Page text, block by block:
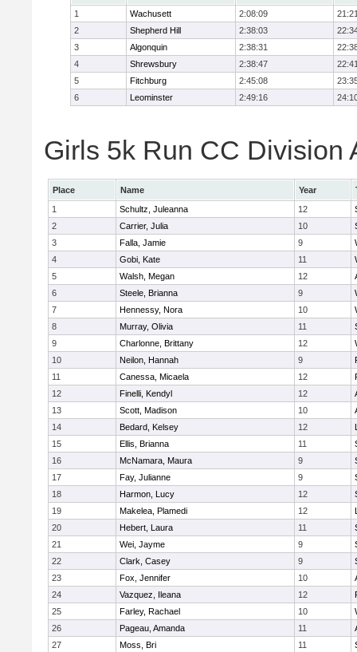
1
Wachusett 2:08:09
2
Shepherd Hill 2:38:03
3
Algonquin 2:38:31
4
Shrewsbury 2:38:47
5
Fitchburg 2:45:08
6
Leominster 2:49:16
Girls 5k Run CC Division
Place Name Year
1
Schultz, Juleanna 12
2
Carrier, Julia 10
3
Falla, Jamie 9
4
Gobi, Kate 11
5
Walsh, Megan 12
6
Steele, Brianna 9
7
Hennessy, Nora 10
8
Murray, Olivia 11
9
Charlonne, Brittany 12
10
Neilon, Hannah 9
11
Canessa, Micaela 12
12
Finelli, Kendyl 12
13
Scott, Madison 10
14
Bedard, Kelsey 12
15
Ellis, Brianna 11
16
McNamara, Maura 9
17
Fay, Julianne 9
18
Harmon, Lucy 12
19
Makelea, Plamedi 12
20
Hebert, Laura 11
21
Wei, Jayme 9
22
Clark, Casey 9
23
Fox, Jennifer 10
24
Vazquez, Ileana 12
25
Farley, Rachael 10
26
Pageau, Amanda 11
27
Moss, Bri 11